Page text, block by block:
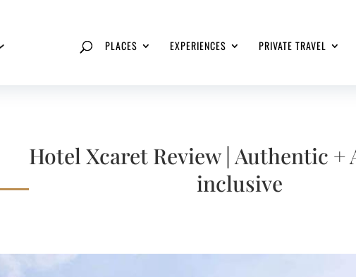
PLACES EXPERIENCES PRIVATE TRAVEL
Hotel Xcaret Review | Authentic +
inclusive